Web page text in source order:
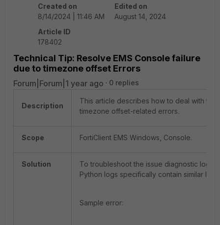
Created on
8/14/2024 | 11:46 AM
Edited on
August 14, 2024
Article ID
178402
Technical Tip: Resolve EMS Console failure
due to timezone offset Errors
Forum|Forum|1 year ago 0 replies
Description
This article describes how to deal with
timezone offset-related errors.
Scope FortiClient EMS Windows, Console.
Solution
To troubleshoot the issue diagnostic logs
Python logs specifically contain similar
Sample error: